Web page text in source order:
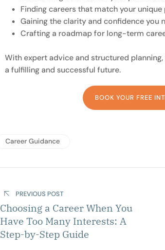
Finding careers that match your
Gaining the clarity and confidence you
Crafting a roadmap for long-term
With expert advice and structured
a fulfilling and successful future.
BOOK YOUR FREE
Career Guidance
PREVIOUS POST
Choosing a Career When You
Have Too Many Interests: A
Step-by-Step Guide